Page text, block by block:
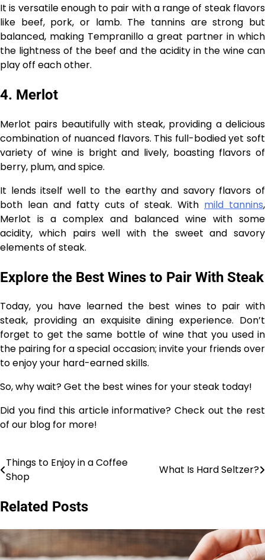
It is versatile enough to pair with a range of steak flavors
like beef, pork, or lamb. The tannins are strong but
balanced, making Tempranillo a great partner in which
the lightness of the beef and the acidity in the wine can
play off each other.
4. Merlot
Merlot pairs beautifully with steak, providing a delicious
combination of nuanced flavors. This full-bodied yet soft
variety of wine is bright and lively, boasting flavors of
berry, plum, and spice.
It lends itself well to the earthy and savory flavors of
both lean and fatty cuts of steak. With mild tannins,
Merlot is a complex and balanced wine with some
acidity, which pairs well with the sweet and savory
elements of steak.
Explore the Best Wines to Pair With Steak
Today, you have learned the best wines to pair with
steak, providing an exquisite dining experience. Don’t
forget to get the same bottle of wine that you used in
the pairing for a special occasion; invite your friends over
to enjoy your hard-earned skills.
So, why wait? Get the best wines for your steak today!
Did you find this article informative? Check out the rest
of our blog for more!
Post
navigation
Things to Enjoy in a Coffee
Shop
What Is Hard Seltzer?
Related Posts